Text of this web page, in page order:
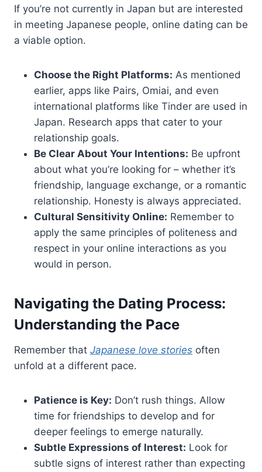
If you’re not currently in Japan but are interested
in meeting Japanese people, online dating can be
a viable option.
Choose the Right Platforms: As mentioned
earlier, apps like Pairs, Omiai, and even
international platforms like Tinder are used in
Japan. Research apps that cater to your
relationship goals.
Be Clear About Your Intentions: Be upfront
about what you’re looking for – whether it’s
friendship, language exchange, or a romantic
relationship. Honesty is always appreciated.
Cultural Sensitivity Online: Remember to
apply the same principles of politeness and
respect in your online interactions as you
would in person.
Navigating the Dating Process:
Understanding the Pace
Remember that Japanese love stories often
unfold at a different pace.
Patience is Key: Don’t rush things. Allow
time for friendships to develop and for
deeper feelings to emerge naturally.
Subtle Expressions of Interest: Look for
subtle signs of interest rather than expecting